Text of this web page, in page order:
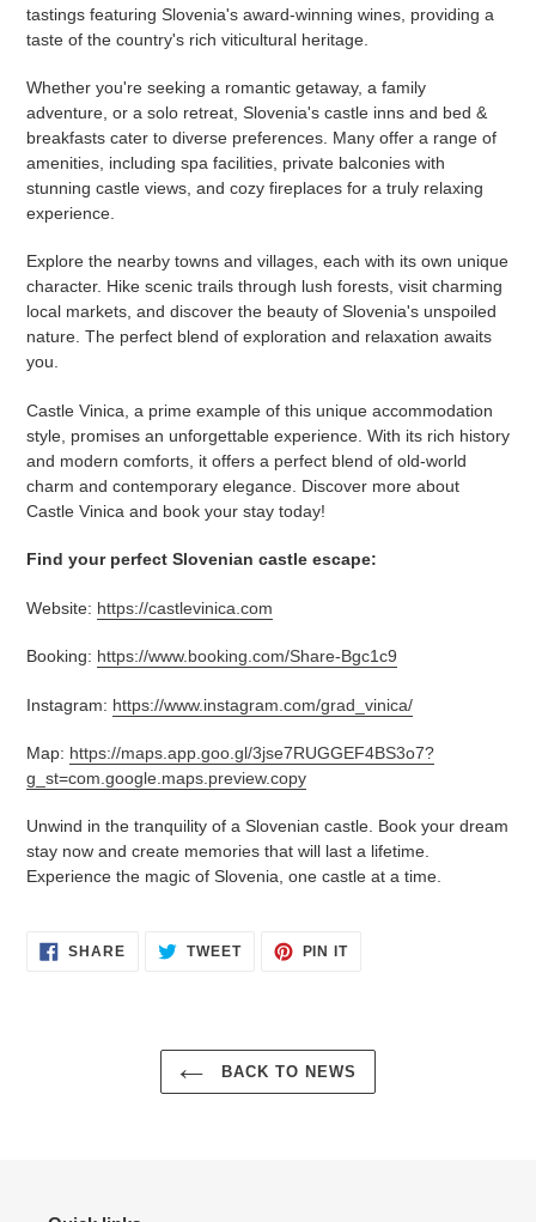
tastings featuring Slovenia's award-winning wines, providing a
taste of the country's rich viticultural heritage.
Whether you're seeking a romantic getaway, a family
adventure, or a solo retreat, Slovenia's castle inns and bed &
breakfasts cater to diverse preferences. Many offer a range of
amenities, including spa facilities, private balconies with
stunning castle views, and cozy fireplaces for a truly relaxing
experience.
Explore the nearby towns and villages, each with its own unique
character. Hike scenic trails through lush forests, visit charming
local markets, and discover the beauty of Slovenia's unspoiled
nature. The perfect blend of exploration and relaxation awaits
you.
Castle Vinica, a prime example of this unique accommodation
style, promises an unforgettable experience. With its rich history
and modern comforts, it offers a perfect blend of old-world
charm and contemporary elegance. Discover more about
Castle Vinica and book your stay today!
Find your perfect Slovenian castle escape:
Website: https://castlevinica.com
Booking: https://www.booking.com/Share-Bgc1c9
Instagram: https://www.instagram.com/grad_vinica/
Map: https://maps.app.goo.gl/3jse7RUGGEF4BS3o7?
g_st=com.google.maps.preview.copy
Unwind in the tranquility of a Slovenian castle. Book your dream
stay now and create memories that will last a lifetime.
Experience the magic of Slovenia, one castle at a time.
SHARESHARE TWEETTWEET
PIN ITPIN
BACK TO NEWS